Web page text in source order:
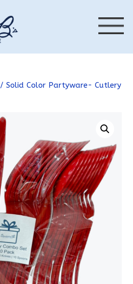
/ Solid Color Partyware- Cutlery